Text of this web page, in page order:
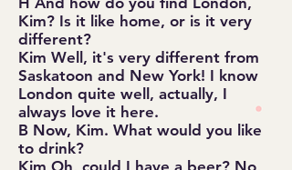
Kim? Is it like home, or is it very
different?
Kim Well, it's very different from
Saskatoon and New York! I know
London quite well, actually, I
always love it here.
B Now, Kim. What would you like
to drink?
Kim Oh, could I have a beer? No,